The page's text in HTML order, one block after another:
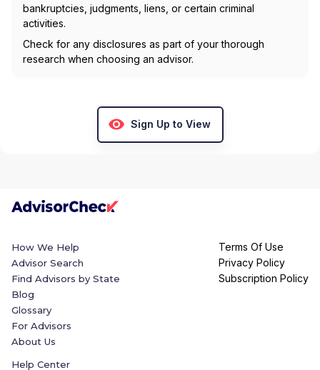
bankruptcies, judgments, liens, or certain criminal
activities.
Check for any disclosures as part of your thorough
research when choosing an advisor.
Sign Up to View
How We Help
Advisor Search
Find Advisors by State
Blog
Glossary
For Advisors
About Us
Help Center
Terms Of Use
Privacy Policy
Subscription Policy